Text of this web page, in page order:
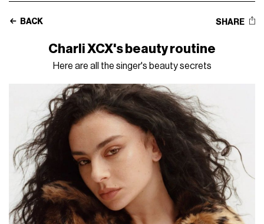
BACK SHARE
Charli XCX's beauty routine
Here are all the singer's beauty secrets